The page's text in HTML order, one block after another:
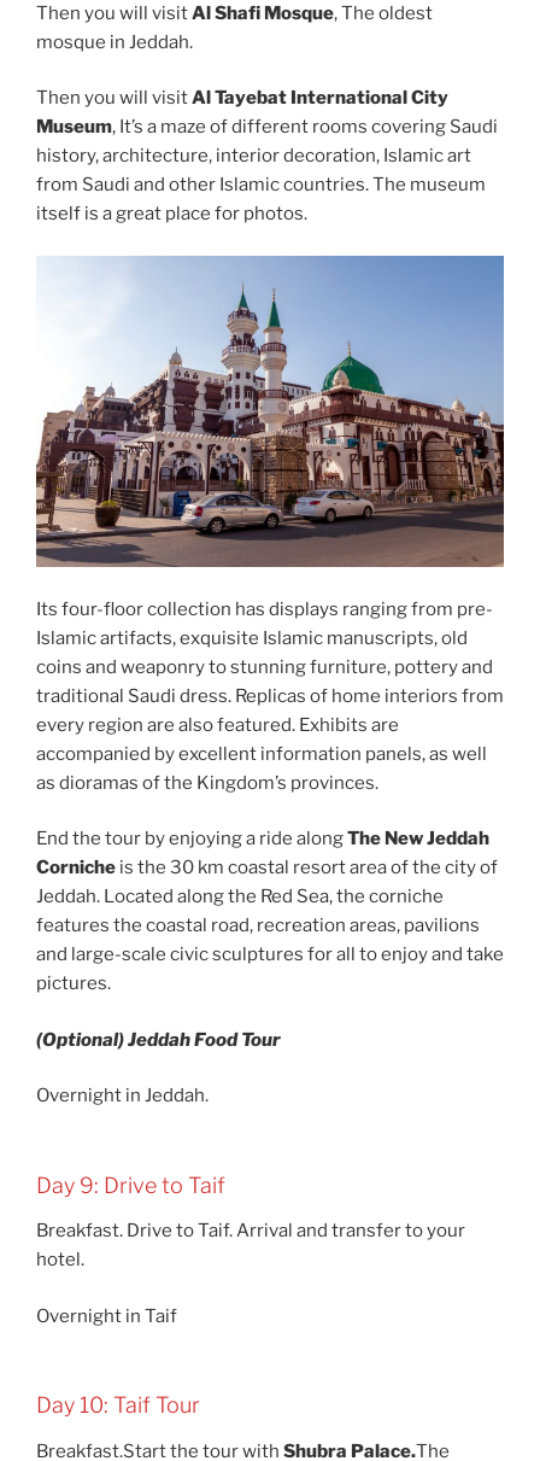
Then you will visitAl Shafi Mosque, The oldest
mosque in Jeddah.
Then you will visitAl Tayebat International City
Museum, It’s a maze of different rooms covering Saudi
history, architecture, interior decoration, Islamic art
from Saudi and other Islamic countries. The museum
itself is a great place for photos.
Its four-floor collection has displays ranging from pre-
Islamic artifacts, exquisite Islamic manuscripts, old
coins and weaponry to stunning furniture, pottery and
traditional Saudi dress. Replicas of home interiors from
every region are also featured. Exhibits are
accompanied by excellent information panels, as well
as dioramas of the Kingdom’s provinces.
End the tour by enjoying a ride alongThe New Jeddah
Corniche is the 30 km coastal resort area of the city of
Jeddah. Located along the Red Sea, the corniche
features the coastal road, recreation areas, pavilions
and large-scale civic sculptures for all to enjoy and take
pictures.
(Optional) Jeddah Food Tour
Overnight in Jeddah.
Day 9: Drive to Taif
Breakfast. Drive to Taif. Arrival and transfer to your
hotel.
Overnight in Taif
Day 10: Taif Tour
Breakfast.Start the tour with Shubra Palace.The